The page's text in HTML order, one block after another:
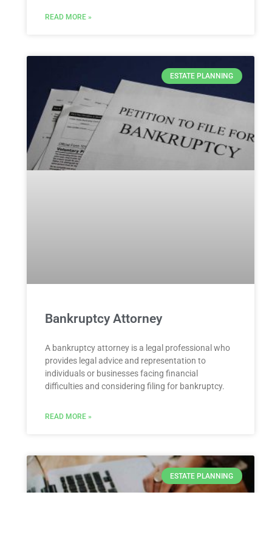
READ MORE »
ESTATE PLANNING
Bankruptcy Attorney
A bankruptcy attorney is a legal professional who
provides legal advice and representation to
individuals or businesses facing financial
difficulties and considering filing for bankruptcy.
READ MORE »
ESTATE PLANNING